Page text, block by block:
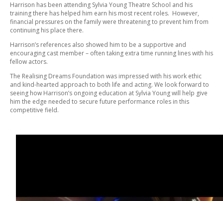
Harrison has been attending Sylvia Young Theatre School and his
training there has helped him earn his most recent roles. However,
financial pressures on the family were threatening to prevent him from
continuing his place there.
Harrison’s references also showed him to be a supportive and
encouraging cast member – often taking extra time running lines with his
fellow actors.
The Realising Dreams Foundation was impressed with his work ethic
and kind-hearted approach to both life and acting. We look forward to
seeing how Harrison’s ongoing education at Sylvia Young will help give
him the edge needed to secure future performance roles in this
competitive field.